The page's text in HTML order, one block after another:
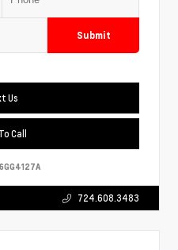
Submit
Us
Call
724.608.3483